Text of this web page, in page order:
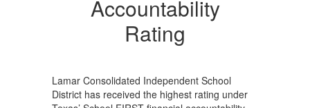
Accountability
Rating
Lamar Consolidated Independent School
District has received the highest rating under